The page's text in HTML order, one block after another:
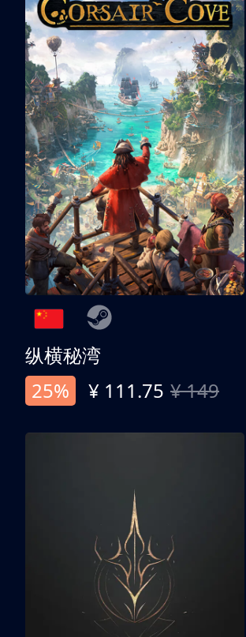
纵横秘湾
25%
¥ 111.75 ¥ 149